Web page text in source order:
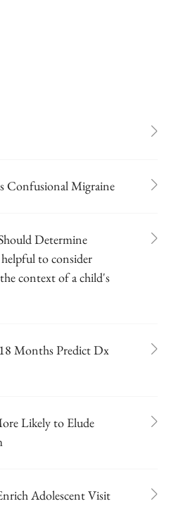
Confusional Migraine
Determine
to consider
context of a child's
Months Predict Dx
Likely to Elude
Adolescent Visit